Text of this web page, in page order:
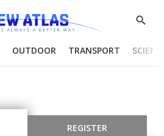
Show
OUTDOOR TRANSPORT
REGISTER